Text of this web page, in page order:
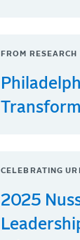
FROM RESEARCH
CELEBRATING
2025